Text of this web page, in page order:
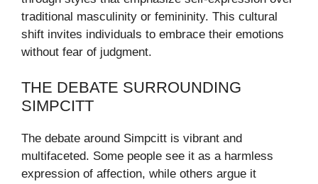
traditional masculinity or femininity. This cultural
shift invites individuals to embrace their emotions
without fear of judgment.
THE DEBATE SURROUNDING
SIMPCITT
The debate around Simpcitt is vibrant and
multifaceted. Some people see it as a harmless
expression of affection, while others argue it